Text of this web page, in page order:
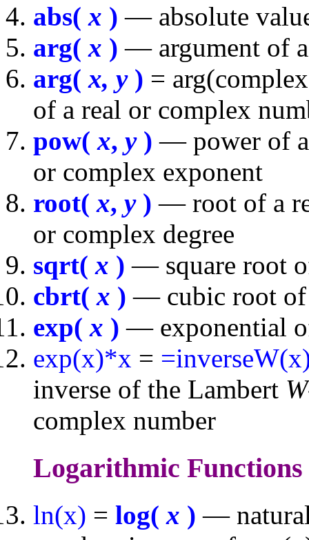
abs(x ) — absolute
arg(x ) — argument of
arg(x, y) =
of a real or complex
pow(x, y) — power of a
or complex exponent
root(x, y) — root of a
or complex degree
sqrt(x ) — square root
cbrt(x ) — cubic root of
exp(x ) — exponential
exp(x)*x =
inverse of the Lambert W
complex number
Logarithmic Functions
ln(x) = log(x ) —